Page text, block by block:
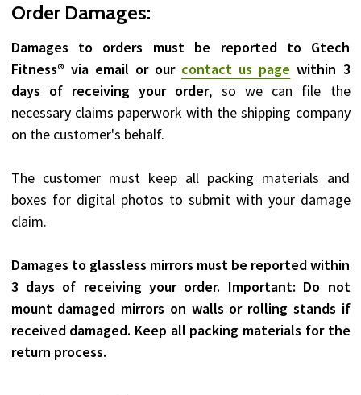
Order Damages:
Damages to orders must be reported to Gtech
Fitness® via email or our contact us page within 3
days of receiving your order, so we can file the
necessary claims paperwork with the shipping company
on the customer's behalf.
The customer must keep all packing materials and
boxes for digital photos to submit with your damage
claim.
Damages to glassless mirrors must be reported within
3 days of receiving your order. Important: Do not
mount damaged mirrors on walls or rolling stands if
received damaged. Keep all packing materials for the
return process.